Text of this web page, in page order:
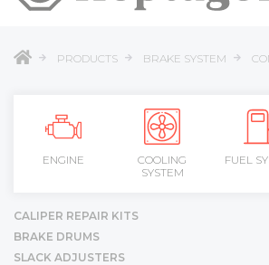
PRODUCTS BRAKE SYSTEM
ENGINE
COOLING
SYSTEM
FUEL
CALIPER REPAIR KITS
BRAKE DRUMS
SLACK ADJUSTERS